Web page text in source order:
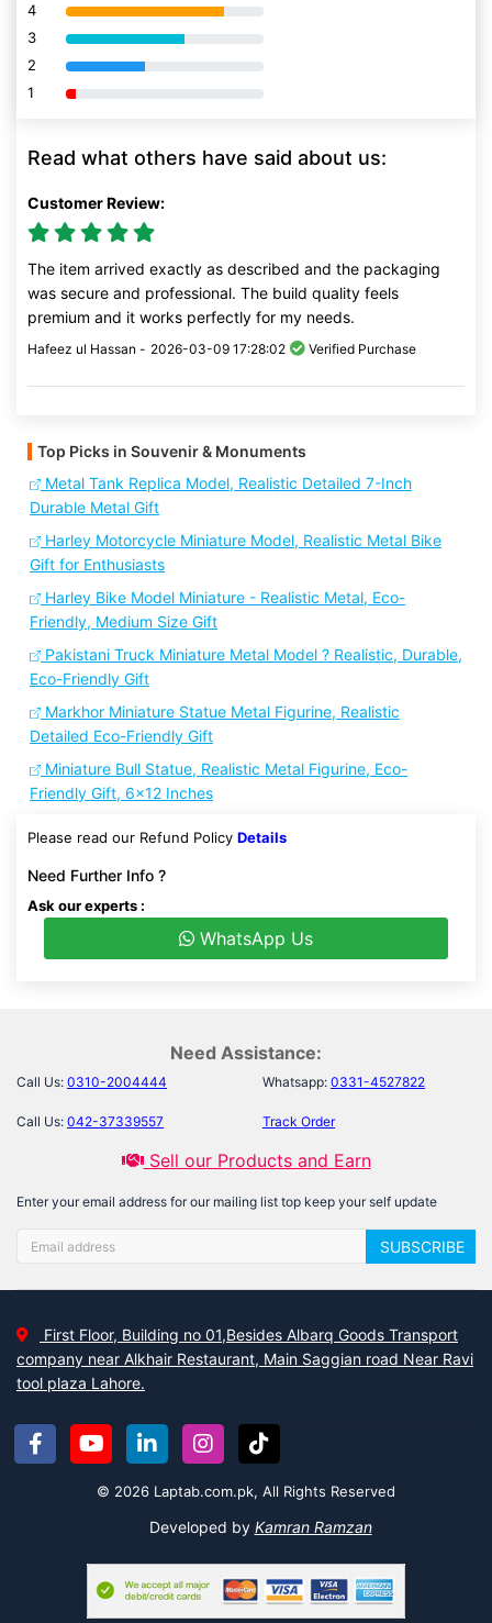
4 80% Complete (danger)
3 80% Complete (danger)
2 80% Complete (danger)
1 80% Complete (danger)
Read what others have said about us:
Customer Review:
The item arrived exactly as described and the packaging
was secure and professional. The build quality feels
premium and it works perfectly for my needs.
Hafeez ul Hassan - 2026-03-09 17:28:02 Verified Purchase
Top Picks in Souvenir & Monuments
Metal Tank Replica Model, Realistic Detailed 7-Inch
Durable Metal Gift
Harley Motorcycle Miniature Model, Realistic Metal Bike
Gift for Enthusiasts
Harley Bike Model Miniature - Realistic Metal, Eco-
Friendly, Medium Size Gift
Pakistani Truck Miniature Metal Model ? Realistic, Durable,
Eco-Friendly Gift
Markhor Miniature Statue Metal Figurine, Realistic
Detailed Eco-Friendly Gift
Miniature Bull Statue, Realistic Metal Figurine, Eco-
Friendly Gift, 6x12 Inches
Please read our Refund Policy Details
Need Further Info ?
Ask our experts :
WhatsApp Us
Need Assistance:
Call Us: 0310-2004444 Whatsapp: 0331-4527822
Call Us: 042-37339557 Track Order
Sell our Products and Earn
Enter your email address for our mailing list top keep your self update
SUBSCRIBE
First Floor, Building no 01,Besides Albarq Goods Transport
company near Alkhair Restaurant, Main Saggian road Near Ravi
tool plaza Lahore.
© 2026 Laptab.com.pk, All Rights Reserved
Developed by Kamran Ramzan